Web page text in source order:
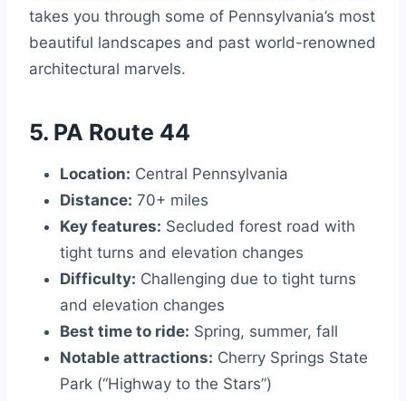
takes you through some of Pennsylvania’s most
beautiful landscapes and past world-renowned
architectural marvels.
5. PA Route 44
Location: Central Pennsylvania
Distance: 70+ miles
Key features: Secluded forest road with
tight turns and elevation changes
Difficulty: Challenging due to tight turns
and elevation changes
Best time to ride: Spring, summer, fall
Notable attractions: Cherry Springs State
Park (“Highway to the Stars”)